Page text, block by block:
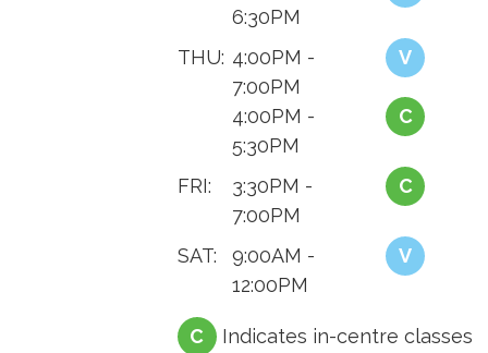
6:30PM
THU: 4:00PM -
7:00PM
V
4:00PM -
5:30PM
C
FRI:
3:30PM -
7:00PM
C
SAT:
9:00AM -
12:00PM
V
C
Indicates in-centre classes